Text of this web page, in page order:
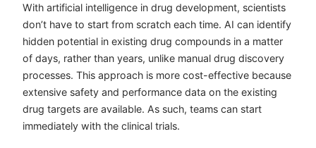
With artificial intelligence in drug development, scientists
don’t have to start from scratch each time. AI can identify
hidden potential in existing drug compounds in a matter
of days, rather than years, unlike manual drug discovery
processes. This approach is more cost-effective because
extensive safety and performance data on the existing
drug targets are available. As such, teams can start
immediately with the clinical trials.